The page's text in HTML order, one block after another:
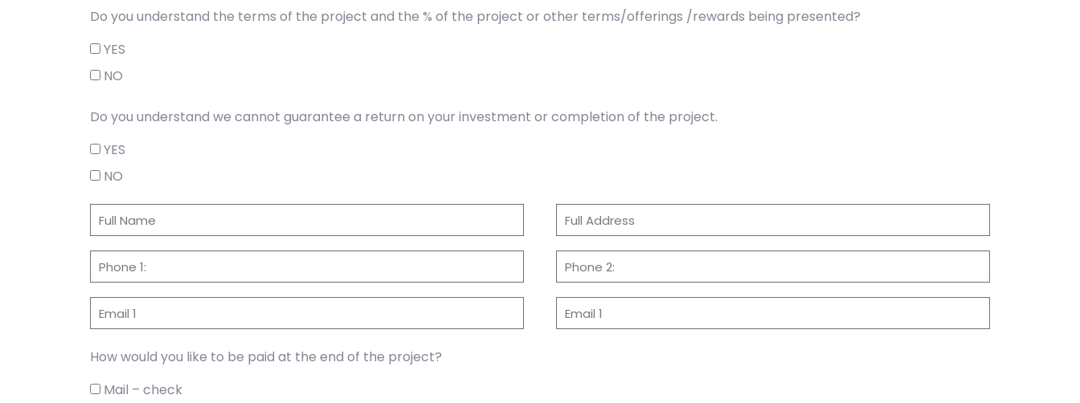
Do you understand the terms of the project and the % of the project or other terms/offerings /rewards being presented?
YES
NO
Do you understand we cannot guarantee a return on your investment or completion of the project.
YES
NO
How would you like to be paid at the end of the project?
Mail – check